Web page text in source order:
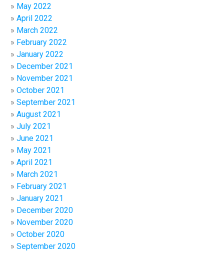
May 2022
April 2022
March 2022
February 2022
January 2022
December 2021
November 2021
October 2021
September 2021
August 2021
July 2021
June 2021
May 2021
April 2021
March 2021
February 2021
January 2021
December 2020
November 2020
October 2020
September 2020